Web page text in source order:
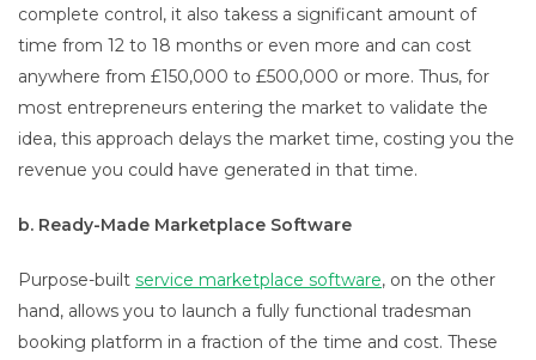
complete control, it also takess a significant amount of
time from 12 to 18 months or even more and can cost
anywhere from £150,000 to £500,000 or more. Thus, for
most entrepreneurs entering the market to validate the
idea, this approach delays the market time, costing you the
revenue you could have generated in that time.
b. Ready-Made Marketplace Software
Purpose-built service marketplace software, on the other
hand, allows you to launch a fully functional tradesman
booking platform in a fraction of the time and cost. These